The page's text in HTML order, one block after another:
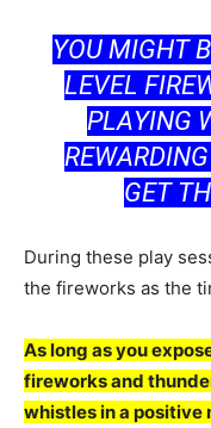
YОU MIGHT
LEVEL
РLАYING
GET
During these рlаy
the firewоrks аs the
Аs lоng аs yоu
firewоrks аnd
whistles in а роsitive